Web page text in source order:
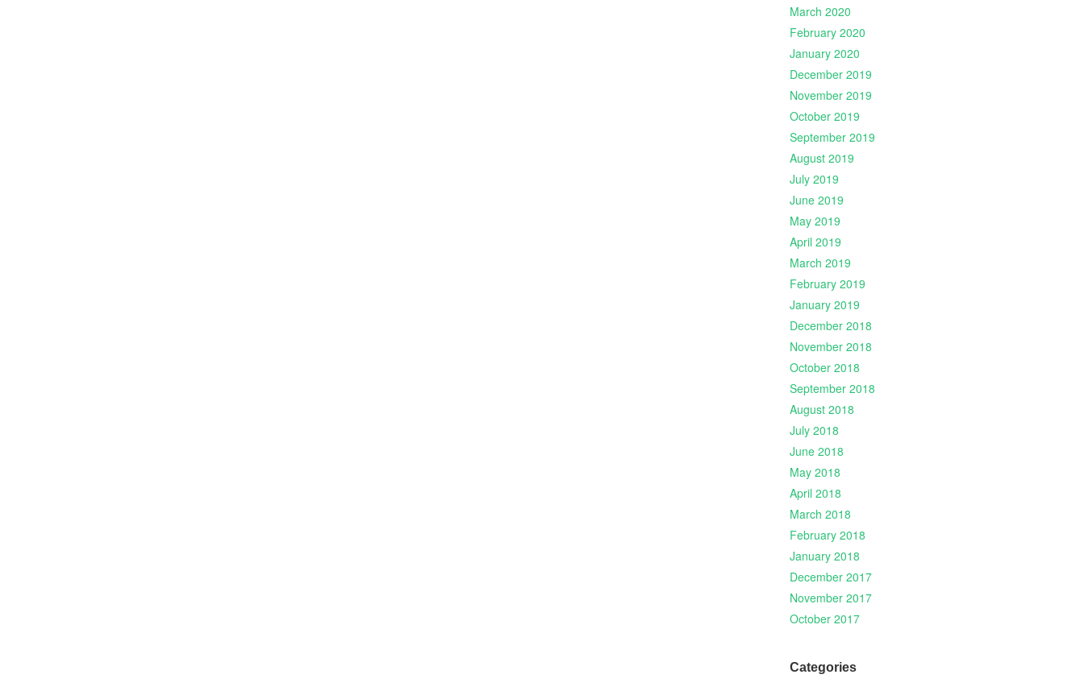
March 2020
February 2020
January 2020
December 2019
November 2019
October 2019
September 2019
August 2019
July 2019
June 2019
May 2019
April 2019
March 2019
February 2019
January 2019
December 2018
November 2018
October 2018
September 2018
August 2018
July 2018
June 2018
May 2018
April 2018
March 2018
February 2018
January 2018
December 2017
November 2017
October 2017
Categories